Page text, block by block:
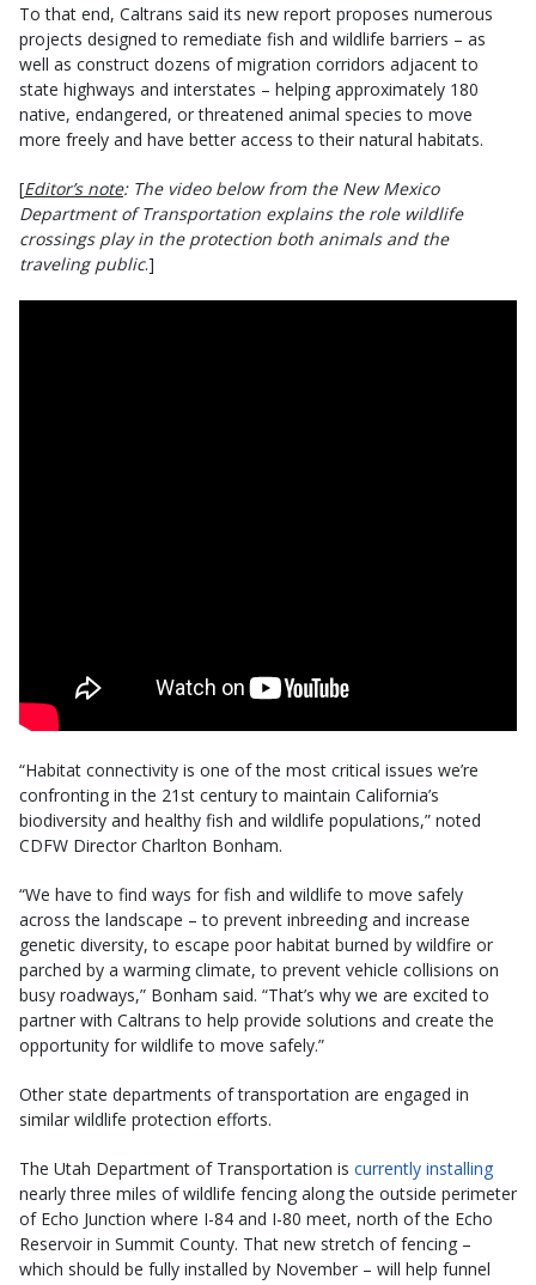
To that end, Caltrans said its new report proposes numerous
projects designed to remediate fish and wildlife barriers – as
well as construct dozens of migration corridors adjacent to
state highways and interstates – helping approximately 180
native, endangered, or threatened animal species to move
more freely and have better access to their natural habitats.
[Editor’s note: The video below from the New Mexico
Department of Transportation explains the role wildlife
crossings play in the protection both animals and the
traveling public.]
“Habitat connectivity is one of the most critical issues we’re
confronting in the 21st century to maintain California’s
biodiversity and healthy fish and wildlife populations,” noted
CDFW Director Charlton Bonham.
“We have to find ways for fish and wildlife to move safely
across the landscape – to prevent inbreeding and increase
genetic diversity, to escape poor habitat burned by wildfire or
parched by a warming climate, to prevent vehicle collisions on
busy roadways,” Bonham said. “That’s why we are excited to
partner with Caltrans to help provide solutions and create the
opportunity for wildlife to move safely.”
Other state departments of transportation are engaged in
similar wildlife protection efforts.
The Utah Department of Transportation is currently installing
nearly three miles of wildlife fencing along the outside perimeter
of Echo Junction where I-84 and I-80 meet, north of the Echo
Reservoir in Summit County. That new stretch of fencing –
which should be fully installed by November – will help funnel